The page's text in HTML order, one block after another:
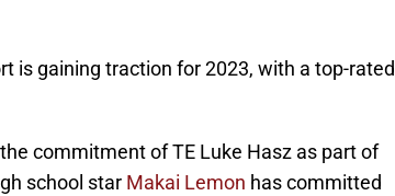
is gaining traction for 2023, with a top-rated
commitment of TE Luke Hasz as part of
school star Makai Lemon has committed